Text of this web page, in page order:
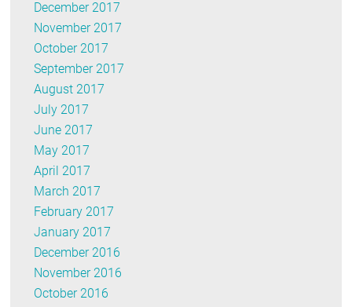
December 2017
November 2017
October 2017
September 2017
August 2017
July 2017
June 2017
May 2017
April 2017
March 2017
February 2017
January 2017
December 2016
November 2016
October 2016